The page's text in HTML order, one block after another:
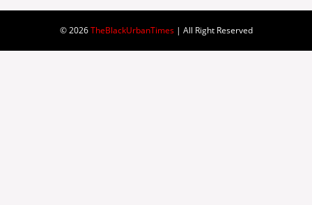
© 2026TheBlackUrbanTimes| All Right Reserved